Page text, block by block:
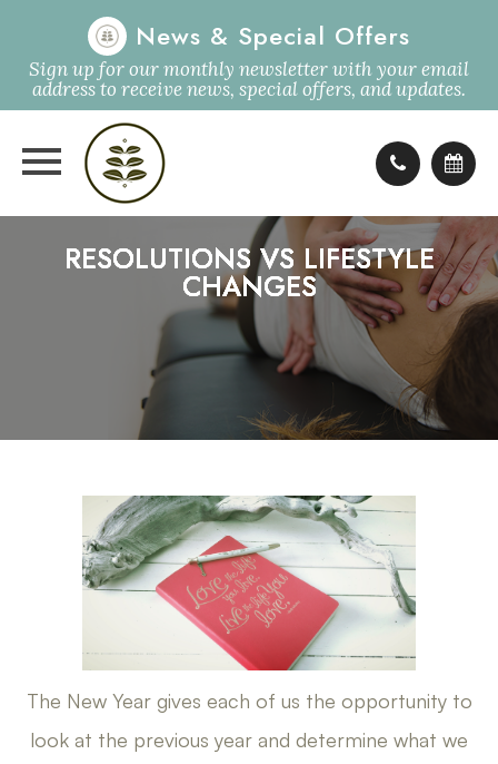
News & Special Offers
Sign up for our monthly newsletter with your email
address to receive news, special offers, and updates.
RESOLUTIONS VS LIFESTYLE
CHANGES
RESOLUTIONS VS LIFESTYLE
CHANGES
RESOLUTIONS VS LIFESTYLE
CHANGES
RESOLUTIONS VS LIFESTYLE
CHANGES
The New Year gives each of us the opportunity to
look at the previous year and determine what we